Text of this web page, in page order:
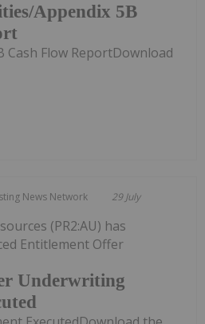
Appendix 5B
Cash Flow ReportDownload
News Network 29 July
Underwriting
(PR2:AU) has
Entitlement Offer